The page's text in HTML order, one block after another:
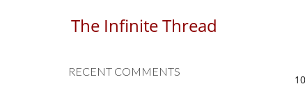
The Infinite Thread
RECENT COMMENTS